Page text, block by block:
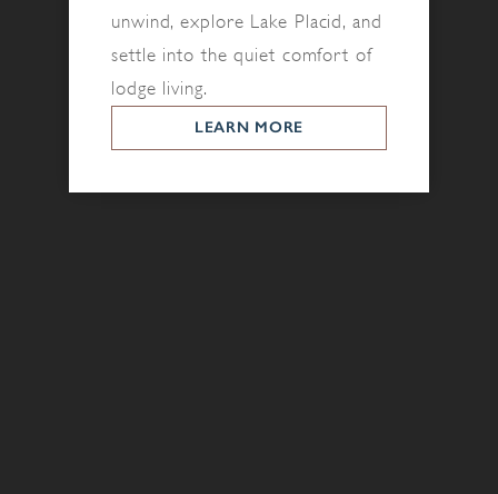
unwind, explore Lake Placid, and
settle into the quiet comfort of
lodge living.
LEARN MORE